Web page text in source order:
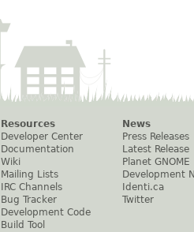
Resources
Developer Center
Documentation
Wiki
Mailing Lists
IRC Channels
Bug Tracker
Development Code
Build Tool
News
Press Releases
Latest Release
Planet GNOME
Development
Identi.ca
Twitter